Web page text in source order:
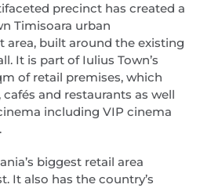
precinct has created a
Timisoara urban
area, built around the existing
It is part of Iulius Town’s
of retail premises, which
and restaurants as well
including VIP cinema
biggest retail area
It also has the country’s